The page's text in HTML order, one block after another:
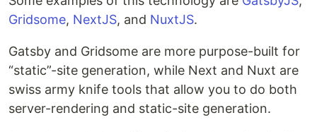
Gridsome, NextJS, and NuxtJS.
Gatsby and Gridsome are more purpose-built for
“static”-site generation, while Next and Nuxt are
swiss army knife tools that allow you to do both
server-rendering and static-site generation.